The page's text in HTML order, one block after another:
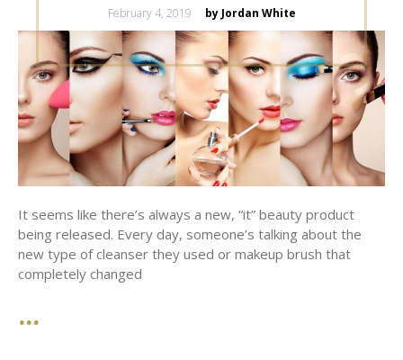
Posted
February 4, 2019 by Jordan White
It seems like there’s always a new, “it” beauty product
being released. Every day, someone’s talking about the
new type of cleanser they used or makeup brush that
completely changed